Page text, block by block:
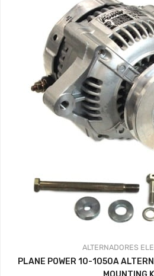
ALTERNADORES
PLANE POWER 10-1050A